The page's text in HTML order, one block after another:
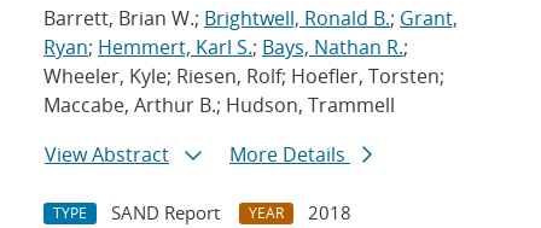
Barrett, Brian W.; Brightwell, Ronald B.; Grant,
Ryan; Hemmert, Karl S.; Bays, Nathan R.;
Wheeler, Kyle; Riesen, Rolf; Hoefler, Torsten;
Maccabe, Arthur B.; Hudson, Trammell
View Abstract
More Details
TYPE SAND Report YEAR
2018